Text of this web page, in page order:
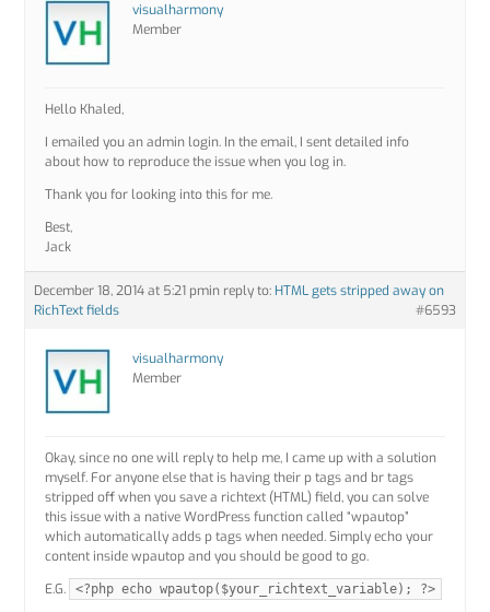
visualharmony
Member
Hello Khaled,
I emailed you an admin login. In the email, I sent detailed info
about how to reproduce the issue when you log in.
Thank you for looking into this for me.
Best,
Jack
December 18, 2014 at 5:21 pmin reply to: HTML gets stripped away on
RichText fields
#6593
visualharmony
Member
Okay, since no one will reply to help me, I came up with a solution
myself. For anyone else that is having their p tags and br tags
stripped off when you save a richtext (HTML) field, you can solve
this issue with a native WordPress function called “wpautop”
which automatically adds p tags when needed. Simply echo your
content inside wpautop and you should be good to go.
E.G.
<?php echo wpautop($your_richtext_variable); ?>